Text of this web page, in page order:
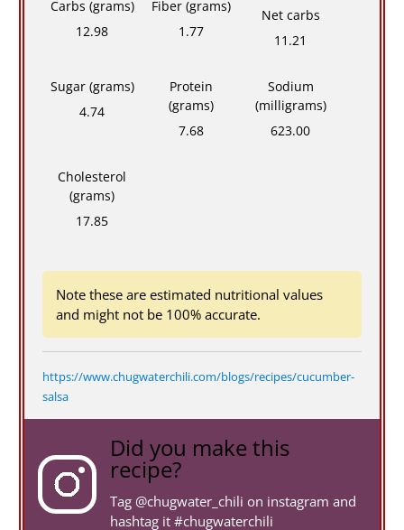
Carbs (grams)
12.98
Fiber (grams)
1.77
Net carbs
11.21
Sugar (grams)
4.74
Protein
(grams)
7.68
Sodium
(milligrams)
623.00
Cholesterol
(grams)
17.85
Note these are estimated nutritional values
and might not be 100% accurate.
https://www.chugwaterchili.com/blogs/recipes/cucumber-
salsa
Did you make this
recipe?
Tag @chugwater_chili on instagram and
hashtag it #chugwaterchili